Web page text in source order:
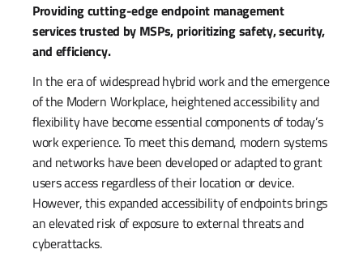
Providing cutting-edge endpoint management
services trusted by MSPs, prioritizing safety, security,
and efficiency.
In the era of widespread hybrid work and the emergence
of the Modern Workplace, heightened accessibility and
flexibility have become essential components of today’s
work experience. To meet this demand, modern systems
and networks have been developed or adapted to grant
users access regardless of their location or device.
However, this expanded accessibility of endpoints brings
an elevated risk of exposure to external threats and
cyberattacks.